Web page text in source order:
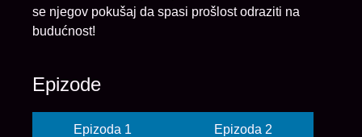
se njegov pokušaj da spasi prošlost odraziti na
budućnost!
Epizode
Epizoda 1 Epizoda 2